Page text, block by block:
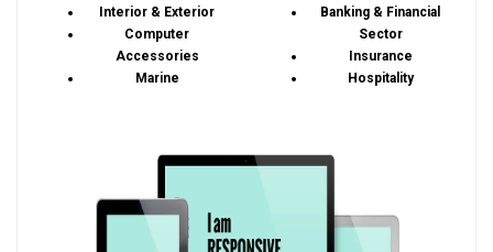
Interior & Exterior
Computer
Accessories
Marine
Banking & Financial
Sector
Insurance
Hospitality